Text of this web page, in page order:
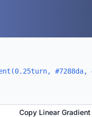
#7288da,
Copy Linear Gradient